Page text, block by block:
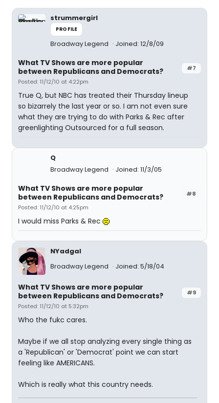
strummergirl
PROFILE
Broadway Legend Joined: 12/8/09
#7
What TV Shows are more popular
between Republicans and Democrats?
Posted: 11/12/10 at 4:22pm
True Q, but NBC has treated their Thursday lineup
so bizarrely the last year or so. I am not even sure
what they are trying to do with Parks & Rec after
greenlighting Outsourced for a full season.
Q
Broadway Legend
Joined: 11/3/05
#8
What TV Shows are more popular
between Republicans and Democrats?
Posted: 11/12/10 at 4:25pm
I would miss Parks & Rec
NYadgal
Broadway Legend
Joined: 5/18/04
#9
What TV Shows are more popular
between Republicans and Democrats?
Posted: 11/12/10 at 5:32pm
Who the fukc cares.
Maybe if we all stop analyzing every single thing as
a 'Republican' or 'Democrat' point we can start
feeling like AMERICANS.
Which is really what this country needs.